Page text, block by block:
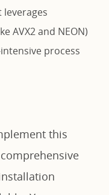
leverages
AVX2 and NEON)
process
this